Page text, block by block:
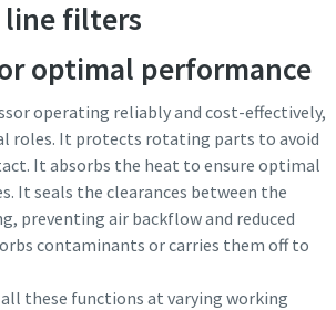
filters
optimal performance
operating reliably and cost-effectively,
roles. It protects rotating parts to avoid
It absorbs the heat to ensure optimal
It seals the clearances between the
preventing air backflow and reduced
contaminants or carries them off to
these functions at varying working